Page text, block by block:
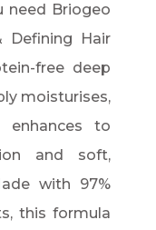
need Briogeo
Defining Hair
free deep
moisturises,
enhances to
and soft,
with 97%
this formula